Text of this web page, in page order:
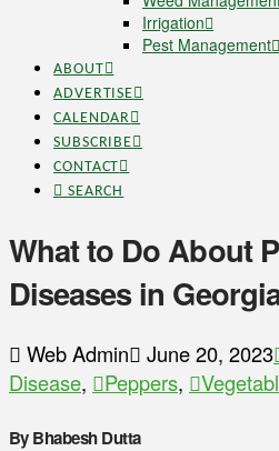
Irrigation
Pest Management
ABOUT
ADVERTISE
CALENDAR
SUBSCRIBE
CONTACT
SEARCH
What to Do About
Diseases in
Web Admin June 20, 2023
Disease, Peppers,
By Bhabesh Dutta